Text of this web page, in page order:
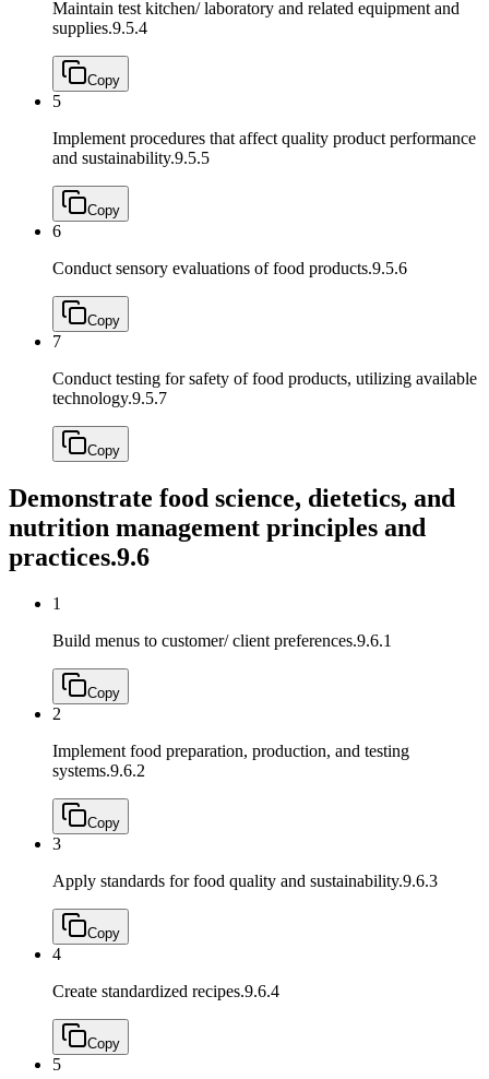
Maintain test kitchen/ laboratory and related equipment and
supplies.9.5.4
Copy
5
Implement procedures that affect quality product performance
and sustainability.9.5.5
Copy
6
Conduct sensory evaluations of food products.9.5.6
Copy
7
Conduct testing for safety of food products, utilizing available
technology.9.5.7
Copy
Demonstrate food science, dietetics, and
nutrition management principles and
practices.9.6
1
Build menus to customer/ client preferences.9.6.1
Copy
2
Implement food preparation, production, and testing
systems.9.6.2
Copy
3
Apply standards for food quality and sustainability.9.6.3
Copy
4
Create standardized recipes.9.6.4
Copy
5